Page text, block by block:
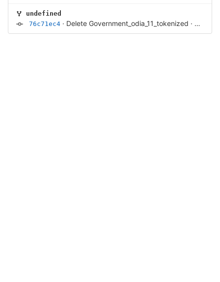
undefined
76c71ec4 · Delete Government_odia_11_tokenized · 4